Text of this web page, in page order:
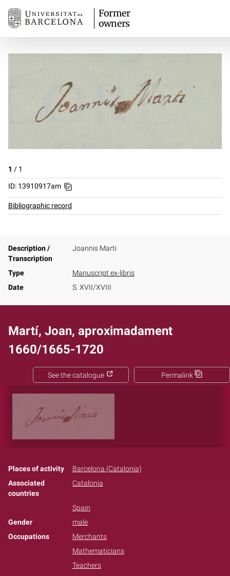
Former
owners
1 / 1
ID: 13910917am
Bibliographic record
Description /
Transcription
Joannis Marti
Type
Manuscript ex-libris
Date
S. XVII/XVIII
Martí, Joan, aproximadament
1660/1665-1720
Permalink
See the catalogue
Places of activity
Barcelona (Catalonia)
Associated
countries
Catalonia
Spain
Gender
male
Occupations
Merchants
Mathematicians
Teachers